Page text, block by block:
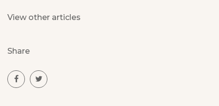
View other articles
Share